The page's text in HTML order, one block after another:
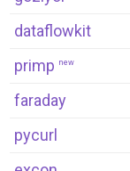
dataflowkit
primp new
faraday
pycurl